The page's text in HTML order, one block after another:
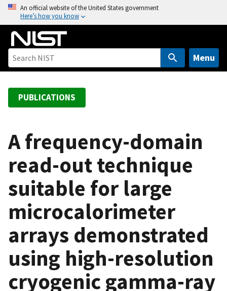
o
An official website of the United States government
Here’s how you know
Menu
PUBLICATIONS
A frequency-domain
read-out technique
suitable for large
microcalorimeter
arrays demonstrated
using high-resolution
cryogenic gamma-ray